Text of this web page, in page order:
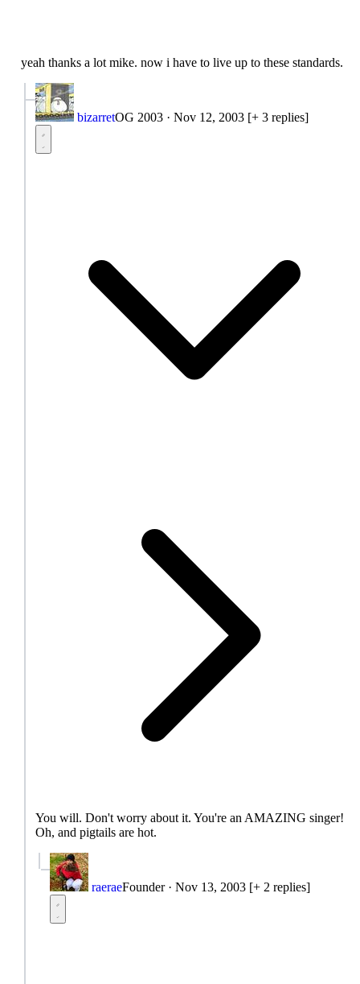
yeah thanks a lot mike. now i have to live up to these standards.
bizarretOG 2003 · Nov 12, 2003 [+ 3 replies]
You will. Don't worry about it. You're an AMAZING singer!
Oh, and pigtails are hot.
raeraeFounder · Nov 13, 2003 [+ 2 replies]